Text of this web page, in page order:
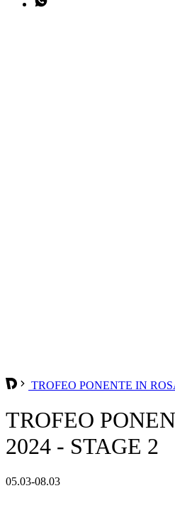
TROFEO PONENTE IN
TROFEO
2024 - STAGE 2
05.03-08.03